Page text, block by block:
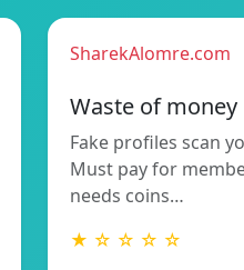
SharekAlomre.com
Waste of money
Fake profiles scan
Must pay for
needs coins…
★ ☆ ☆ ☆ ☆